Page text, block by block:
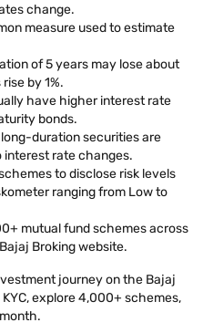
change.
measure used to estimate
of 5 years may lose about
by 1%.
have higher interest rate
bonds.
duration securities are
interest rate changes.
to disclose risk levels
ranging from Low to
mutual fund schemes across
Broking website.
journey on the Bajaj
explore 4,000+ schemes,